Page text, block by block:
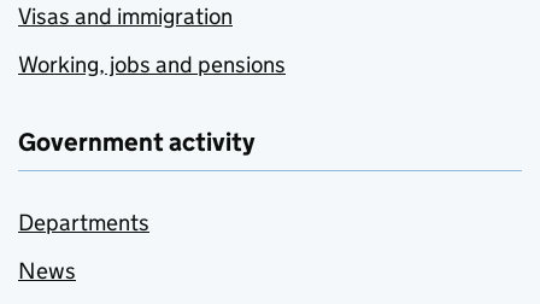
Visas and immigration
Working, jobs and pensions
Government activity
Departments
News